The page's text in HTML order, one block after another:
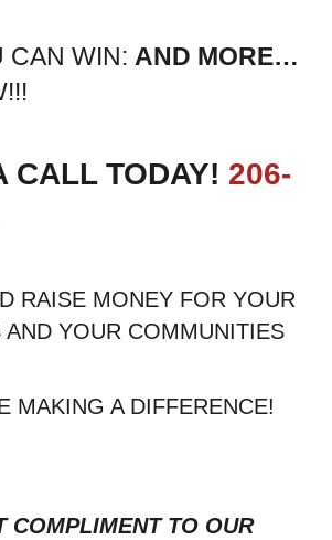
CAN WIN: AND MORE…
CALL TODAY! 206-
RAISE MONEY FOR YOUR
AND YOUR COMMUNITIES
MAKING A DIFFERENCE!
COMPLIMENT TO OUR